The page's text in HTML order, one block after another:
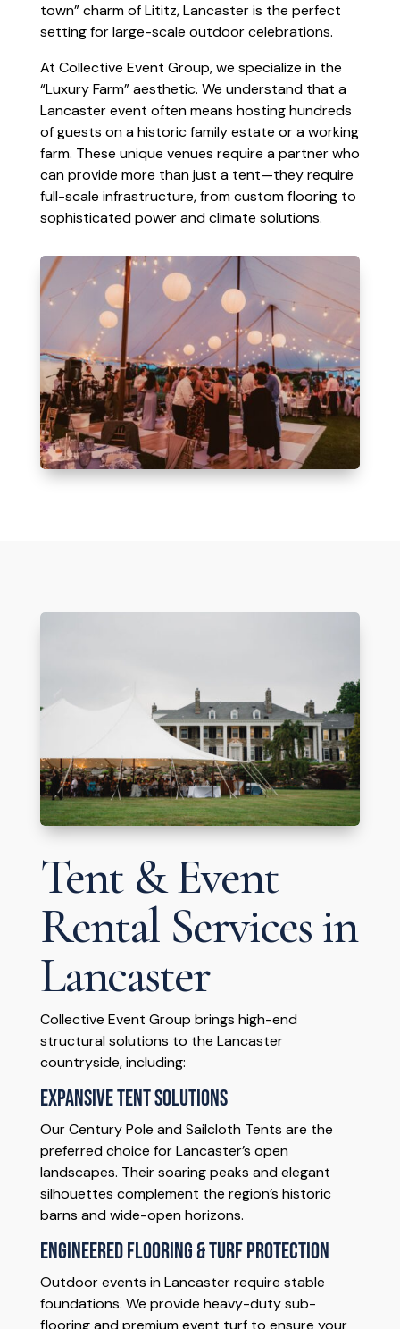
town” charm of Lititz, Lancaster is the perfect
setting for large-scale outdoor celebrations.
At Collective Event Group, we specialize in the
“Luxury Farm” aesthetic. We understand that a
Lancaster event often means hosting hundreds
of guests on a historic family estate or a working
farm. These unique venues require a partner who
can provide more than just a tent—they require
full-scale infrastructure, from custom flooring to
sophisticated power and climate solutions.
Tent & Event
Rental Services in
Lancaster
Collective Event Group brings high-end
structural solutions to the Lancaster
countryside, including:
Expansive Tent Solutions
Our Century Pole and Sailcloth Tents are the
preferred choice for Lancaster’s open
landscapes. Their soaring peaks and elegant
silhouettes complement the region’s historic
barns and wide-open horizons.
Engineered Flooring & Turf Protection
Outdoor events in Lancaster require stable
foundations. We provide heavy-duty sub-
flooring and premium event turf to ensure your